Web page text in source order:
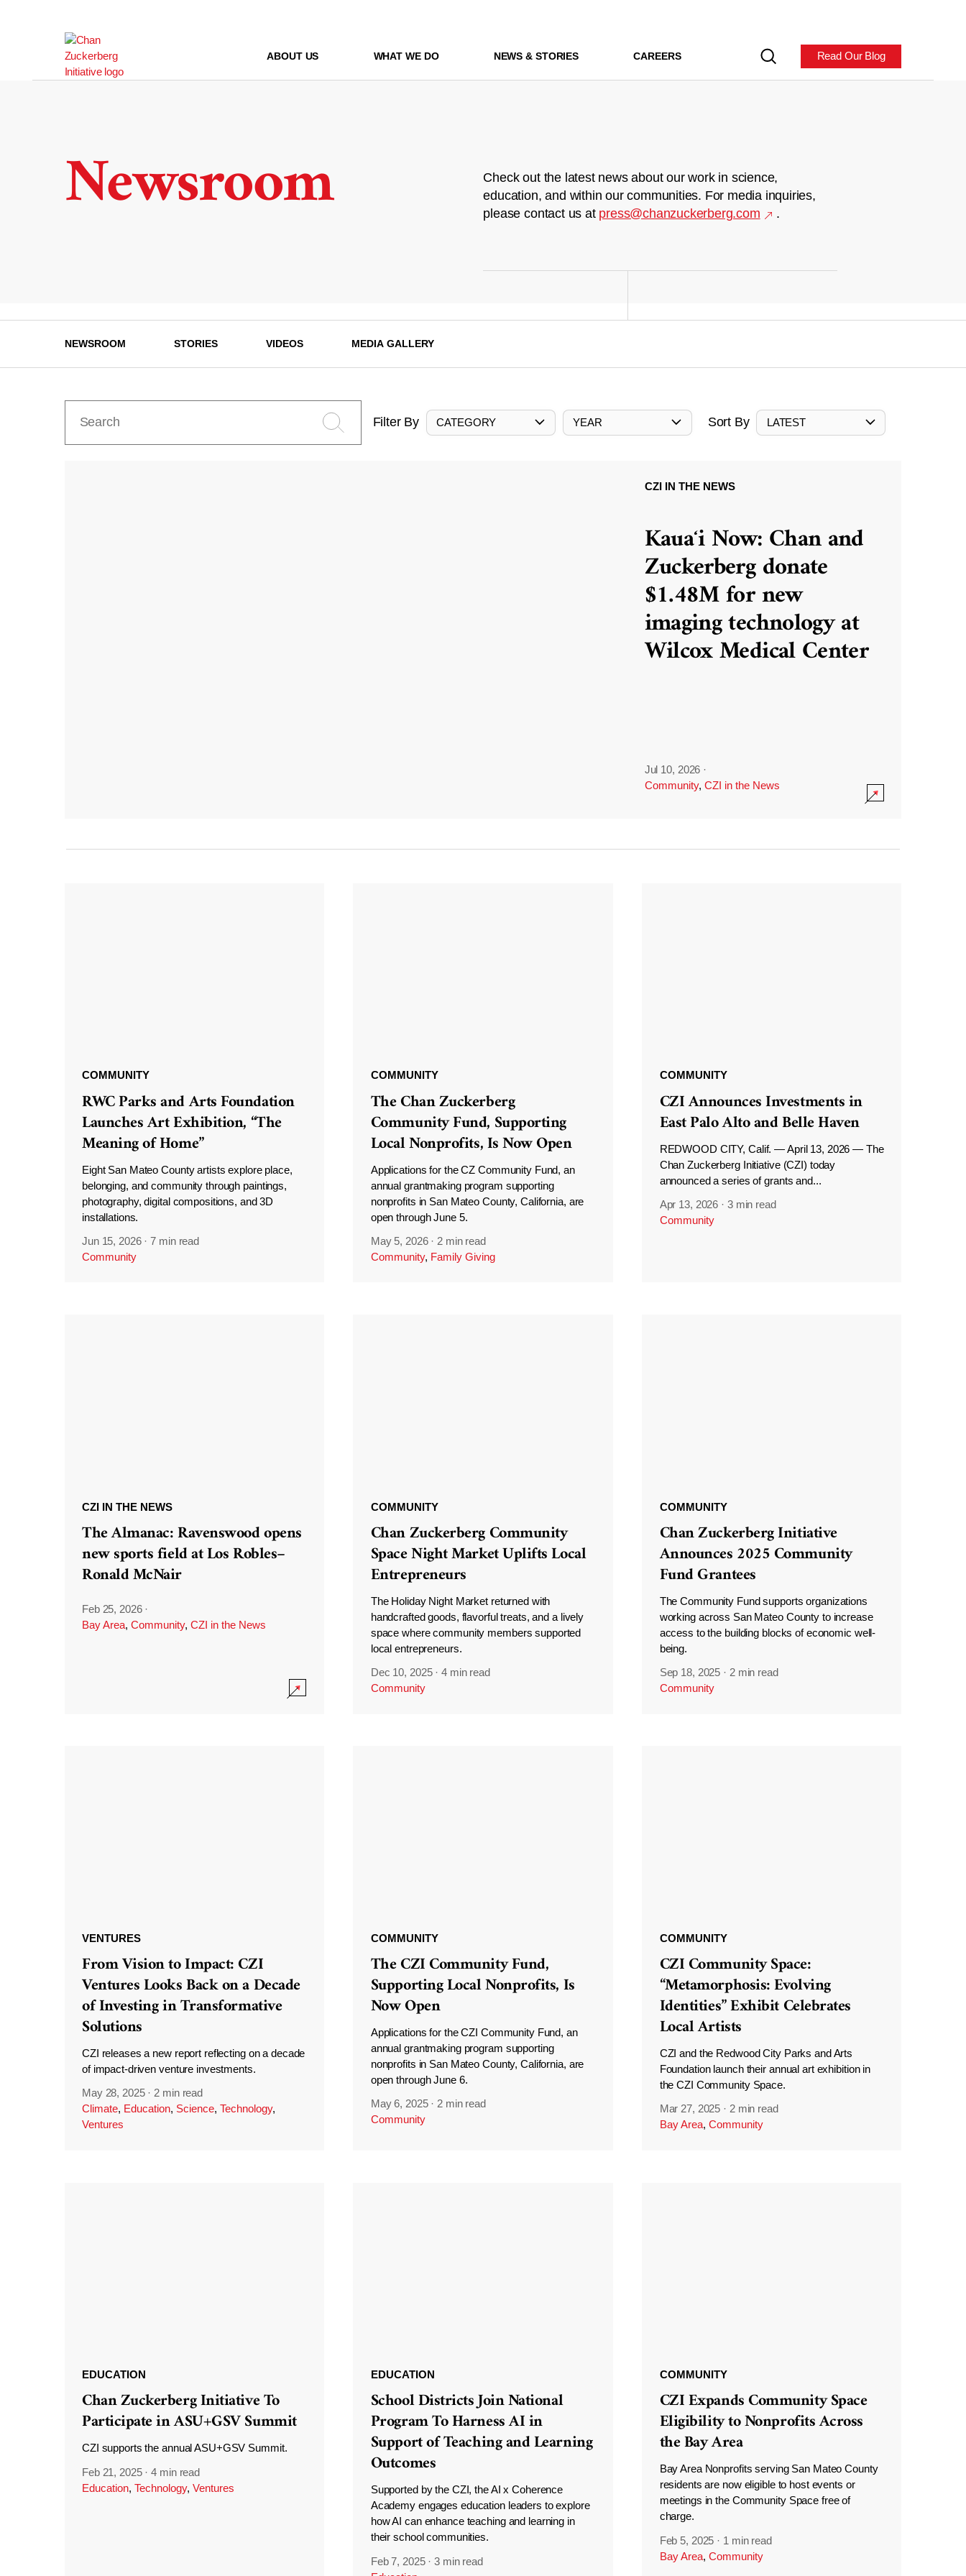
ABOUT US WHAT WE DO NEWS & STORIES CAREERS Read Our Blog
Newsroom
Check out the latest news about our work in science,
education, and within our communities. For media inquiries,
please contact us at press@chanzuckerberg.com .
NEWSROOM STORIES VIDEOS MEDIA GALLERY
Filter By CATEGORY YEAR Sort By LATEST
CZI IN THE NEWS
Kauaʻi Now: Chan and
Zuckerberg donate
$1.48M for new
imaging technology at
Wilcox Medical Center
Jul 10, 2026 ·
Community, CZI in the News
COMMUNITY
RWC Parks and Arts Foundation
Launches Art Exhibition, “The
Meaning of Home”
Eight San Mateo County artists explore place,
belonging, and community through paintings,
photography, digital compositions, and 3D
installations.
Jun 15, 2026 ·7 min read
Community
COMMUNITY
The Chan Zuckerberg
Community Fund, Supporting
Local Nonprofits, Is Now Open
Applications for the CZ Community Fund, an
annual grantmaking program supporting
nonprofits in San Mateo County, California, are
open through June 5.
May 5, 2026 · 2 min read
Community, Family Giving
COMMUNITY
CZI Announces Investments in
East Palo Alto and Belle Haven
REDWOOD CITY, Calif. — April 13, 2026 — The
Chan Zuckerberg Initiative (CZI) today
announced a series of grants and...
Apr 13, 2026 · 3 min read
Community
CZI IN THE NEWS
The Almanac: Ravenswood opens
new sports field at Los Robles–
Ronald McNair
Feb 25, 2026 ·
Bay Area, Community, CZI in the News
COMMUNITY
Chan Zuckerberg Community
Space Night Market Uplifts Local
Entrepreneurs
The Holiday Night Market returned with
handcrafted goods, flavorful treats, and a lively
space where community members supported
local entrepreneurs.
Dec 10, 2025 ·4 min read
Community
COMMUNITY
Chan Zuckerberg Initiative
Announces 2025 Community
Fund Grantees
The Community Fund supports organizations
working across San Mateo County to increase
access to the building blocks of economic well-
being.
Sep 18, 2025 · 2 min read
Community
VENTURES
From Vision to Impact: CZI
Ventures Looks Back on a Decade
of Investing in Transformative
Solutions
CZI releases a new report reflecting on a decade
of impact-driven venture investments.
May 28, 2025 ·2 min read
Climate, Education, Science, Technology,
Ventures
COMMUNITY
The CZI Community Fund,
Supporting Local Nonprofits, Is
Now Open
Applications for the CZI Community Fund, an
annual grantmaking program supporting
nonprofits in San Mateo County, California, are
open through June 6.
May 6, 2025 ·2 min read
Community
COMMUNITY
CZI Community Space:
“Metamorphosis: Evolving
Identities” Exhibit Celebrates
Local Artists
CZI and the Redwood City Parks and Arts
Foundation launch their annual art exhibition in
the CZI Community Space.
Mar 27, 2025 · 2 min read
Bay Area, Community
EDUCATION
Chan Zuckerberg Initiative To
Participate in ASU+GSV Summit
CZI supports the annual ASU+GSV Summit.
Feb 21, 2025 ·4 min read
Education, Technology, Ventures
EDUCATION
School Districts Join National
Program To Harness AI in
Support of Teaching and Learning
Outcomes
Supported by the CZI, the AI x Coherence
Academy engages education leaders to explore
how AI can enhance teaching and learning in
their school communities.
Feb 7, 2025 ·3 min read
COMMUNITY
CZI Expands Community Space
Eligibility to Nonprofits Across
the Bay Area
Bay Area Nonprofits serving San Mateo County
residents are now eligible to host events or
meetings in the Community Space free of
charge.
Feb 5, 2025 · 1 min read
Bay Area, Community